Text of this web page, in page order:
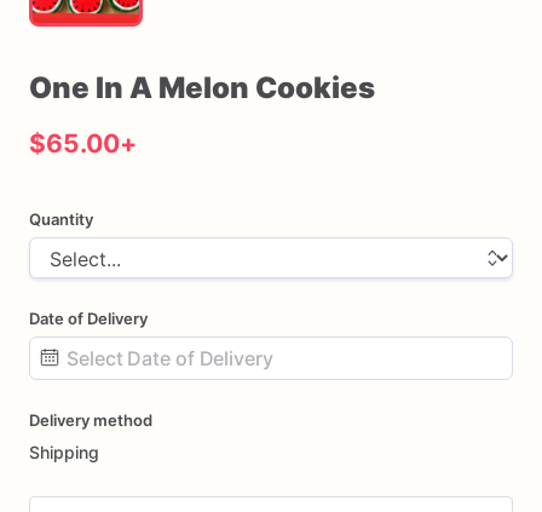
One In A Melon Cookies
$65.00+
Quantity
Date of Delivery
input
Delivery method
Shipping